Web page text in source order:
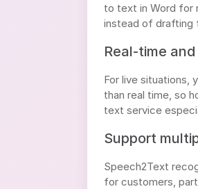
to text in Word for
instead of drafting
Real-time
For live situations,
than real time, so
text service
Support
Speech2Text
for customers,